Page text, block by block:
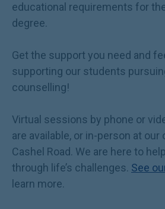
educational requirements for
degree.
Get the support you need and
supporting our students
counselling!
Virtual sessions by phone or
are available, or in-person at
Cashel Road. We are here to
through life’s challenges. See
learn more.